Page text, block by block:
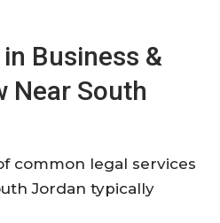
Business &
Near South
common legal services
Jordan typically